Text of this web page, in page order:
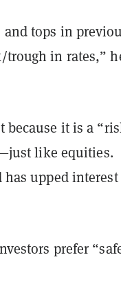
and tops in
trough in rates,”
it is a
like equities.
has upped
prefer